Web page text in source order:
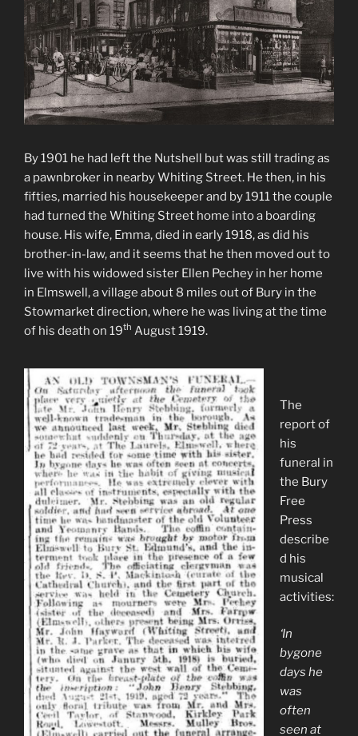
By 1901 he had left the Nutshell but was still trading as
a pawnbroker in nearby Whiting Street. He then, in his
fifties, married his housekeeper and by 1911 the couple
had turned the Whiting Street home into a boarding
house. His wife, Emma, died in early 1918, as did his
brother-in-law, and it seems that he then moved out to
live with his widowed sister Ellen Pechey in her home
in Elmswell, a village about 8 miles out of Bury in the
Stowmarket direction, where he was living at the time
of his death on 19th August 1919.
The
report of
his
funeral in
the Bury
Free
Press
describe
d his
musical
activities:
‘In
bygone
days he
was
often
seen at